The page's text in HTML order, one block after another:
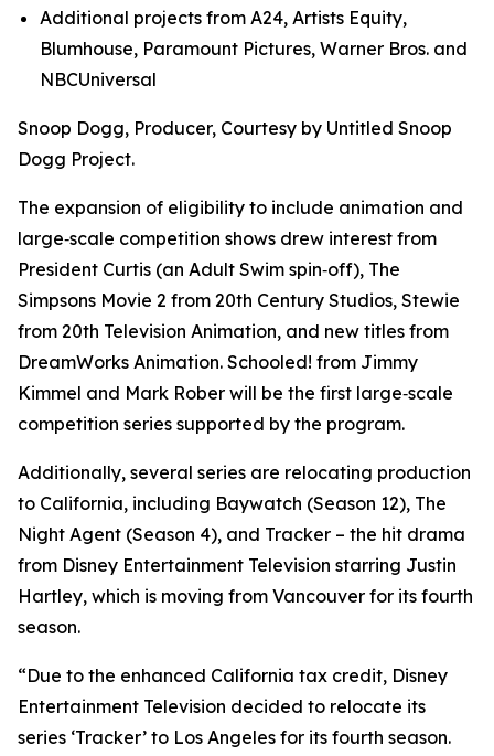
Additional projects from A24, Artists Equity,
Blumhouse, Paramount Pictures, Warner Bros. and
NBCUniversal
Snoop Dogg, Producer, Courtesy by Untitled Snoop
Dogg Project.
The expansion of eligibility to include animation and
large‑scale competition shows drew interest from
President Curtis (an Adult Swim spin‑off), The
Simpsons Movie 2 from 20th Century Studios, Stewie
from 20th Television Animation, and new titles from
DreamWorks Animation. Schooled! from Jimmy
Kimmel and Mark Rober will be the first large‑scale
competition series supported by the program.
Additionally, several series are relocating production
to California, including Baywatch (Season 12), The
Night Agent (Season 4), and Tracker – the hit drama
from Disney Entertainment Television starring Justin
Hartley, which is moving from Vancouver for its fourth
season.
“Due to the enhanced California tax credit, Disney
Entertainment Television decided to relocate its
series ‘Tracker’ to Los Angeles for its fourth season.